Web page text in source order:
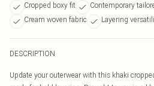
Cropped boxy fit Contemporary
Cream woven fabric
Layering
DESCRIPTION
Update your outerwear with this khaki